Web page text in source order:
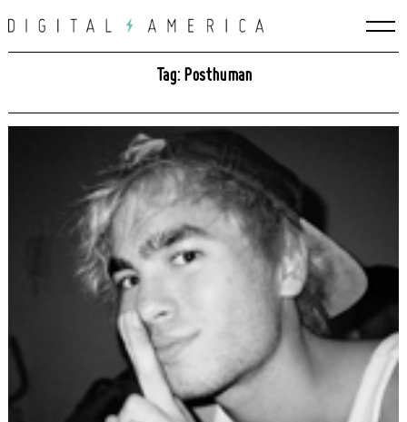
to
Tag: Posthuman